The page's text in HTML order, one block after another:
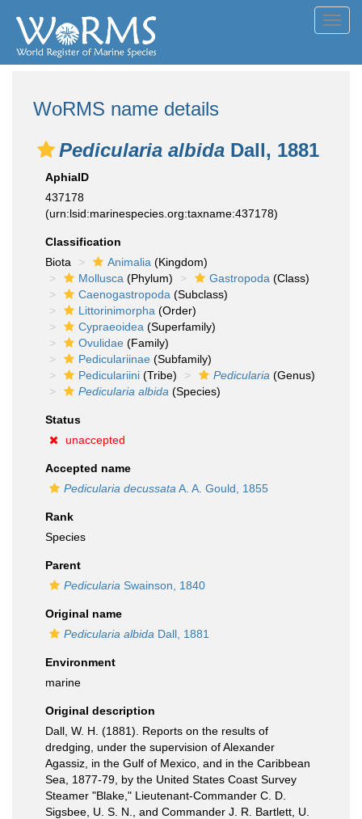
WoRMS name details
Pedicularia albida Dall, 1881
AphiaID
437178
(urn:lsid:marinespecies.org:taxname:437178)
Classification
Biota
Animalia (Kingdom)
Mollusca (Phylum) Gastropoda (Class)
Caenogastropoda (Subclass)
Littorinimorpha (Order)
Cypraeoidea (Superfamily)
Ovulidae (Family)
Pediculariinae (Subfamily)
Pediculariini (Tribe) Pedicularia (Genus)
Pedicularia albida (Species)
Status
unaccepted
Accepted name
Pedicularia decussata A. A. Gould, 1855
Rank
Species
Parent
Pedicularia Swainson, 1840
Original name
Pedicularia albida Dall, 1881
Environment
marine
Original description
Dall, W. H. (1881). Reports on the results of
dredging, under the supervision of Alexander
Agassiz, in the Gulf of Mexico, and in the Caribbean
Sea, 1877-79, by the United States Coast Survey
Steamer "Blake," Lieutenant-Commander C. D.
Sigsbee, U. S. N., and Commander J. R. Bartlett, U.